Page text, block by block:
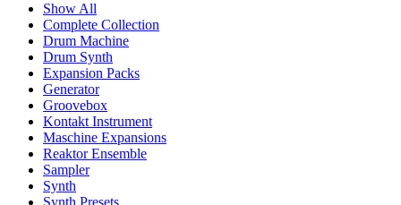
Show All
Complete Collection
Drum Machine
Drum Synth
Expansion Packs
Generator
Groovebox
Kontakt Instrument
Maschine Expansions
Reaktor Ensemble
Sampler
Synth